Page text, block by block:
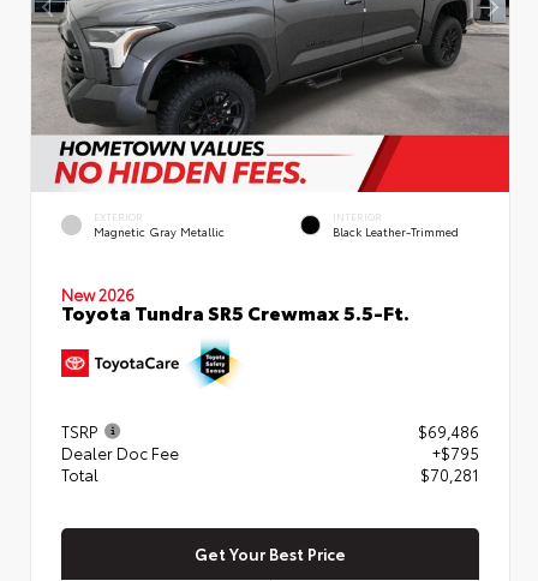
EXTERIOR
Magnetic Gray Metallic
INTERIOR
Black Leather-Trimmed
New 2026
Toyota Tundra SR5 Crewmax 5.5-Ft.
TSRP
$69,486
Dealer Doc Fee
+$795
Total
$70,281
Get Your Best Price